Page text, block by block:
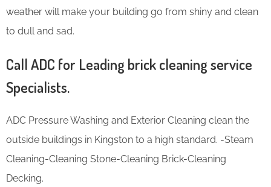
weather will make your building go from shiny and clean
to dull and sad.
Call ADC for Leading brick cleaning service
Specialists.
ADC Pressure Washing and Exterior Cleaning clean the
outside buildings in Kingston to a high standard. -Steam
Cleaning-Cleaning Stone-Cleaning Brick-Cleaning
Decking.